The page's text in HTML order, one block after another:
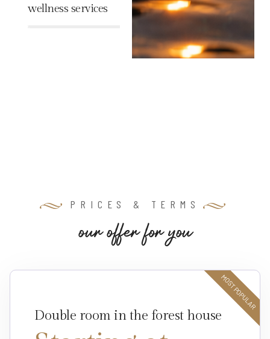
wellness services
PRICES & TERMS
ourofferforyou
Double room in the forest house
MOST POPULAR